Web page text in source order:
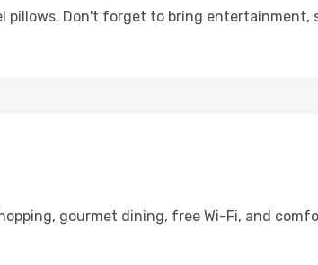
Don't forget to bring entertainment,
gourmet dining, free Wi-Fi, and